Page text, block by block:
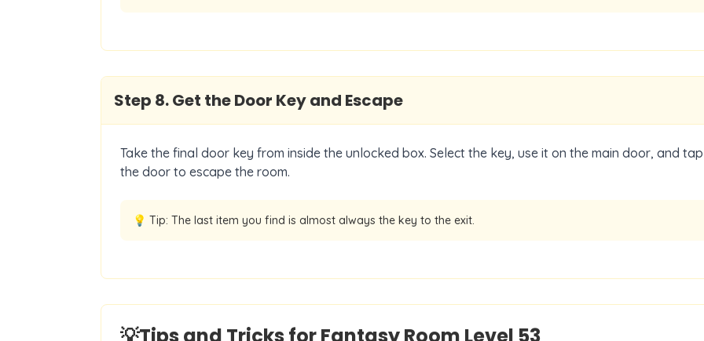
Step 8.Get the Door Key and Escape
Take the final door key from inside the unlocked box. Select the key, use it on the main door, and tap
the door to escape the room.
💡 Tip: The last item you find is almost always the key to the exit.